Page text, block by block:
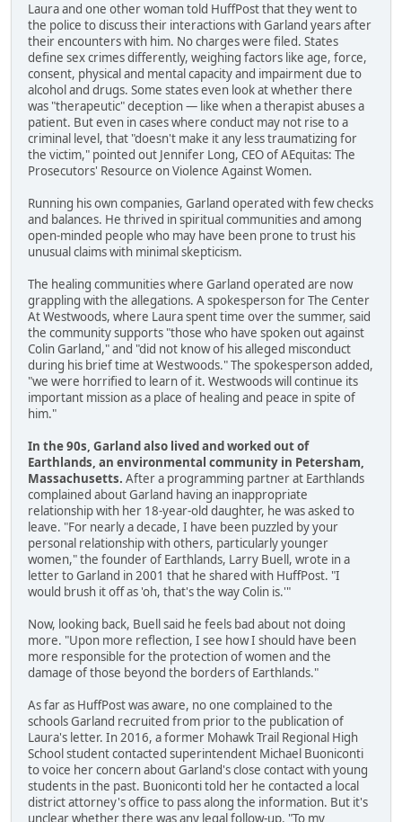
Laura and one other woman told HuffPost that they went to
the police to discuss their interactions with Garland years after
their encounters with him. No charges were filed. States
define sex crimes differently, weighing factors like age, force,
consent, physical and mental capacity and impairment due to
alcohol and drugs. Some states even look at whether there
was "therapeutic" deception — like when a therapist abuses a
patient. But even in cases where conduct may not rise to a
criminal level, that "doesn't make it any less traumatizing for
the victim," pointed out Jennifer Long, CEO of AEquitas: The
Prosecutors' Resource on Violence Against Women.
Running his own companies, Garland operated with few checks
and balances. He thrived in spiritual communities and among
open-minded people who may have been prone to trust his
unusual claims with minimal skepticism.
The healing communities where Garland operated are now
grappling with the allegations. A spokesperson for The Center
At Westwoods, where Laura spent time over the summer, said
the community supports "those who have spoken out against
Colin Garland," and "did not know of his alleged misconduct
during his brief time at Westwoods." The spokesperson added,
"we were horrified to learn of it. Westwoods will continue its
important mission as a place of healing and peace in spite of
him."
In the 90s, Garland also lived and worked out of
Earthlands, an environmental community in Petersham,
Massachusetts. After a programming partner at Earthlands
complained about Garland having an inappropriate
relationship with her 18-year-old daughter, he was asked to
leave. "For nearly a decade, I have been puzzled by your
personal relationship with others, particularly younger
women," the founder of Earthlands, Larry Buell, wrote in a
letter to Garland in 2001 that he shared with HuffPost. "I
would brush it off as 'oh, that's the way Colin is.'"
Now, looking back, Buell said he feels bad about not doing
more. "Upon more reflection, I see how I should have been
more responsible for the protection of women and the
damage of those beyond the borders of Earthlands."
As far as HuffPost was aware, no one complained to the
schools Garland recruited from prior to the publication of
Laura's letter. In 2016, a former Mohawk Trail Regional High
School student contacted superintendent Michael Buoniconti
to voice her concern about Garland's close contact with young
students in the past. Buoniconti told her he contacted a local
district attorney's office to pass along the information. But it's